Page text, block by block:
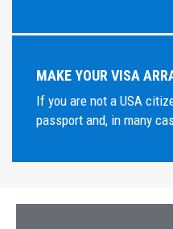
MAKE YOUR VISA
If you are not a USA
passport and, in many